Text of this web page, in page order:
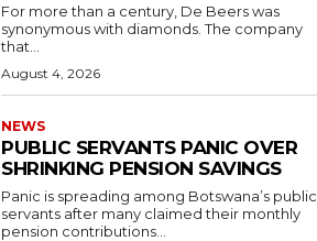
For more than a century, De Beers was
synonymous with diamonds. The company
that...
August 4, 2026
NEWS
PUBLIC SERVANTS PANIC OVER
SHRINKING PENSION SAVINGS
Panic is spreading among Botswana’s public
servants after many claimed their monthly
pension contributions...